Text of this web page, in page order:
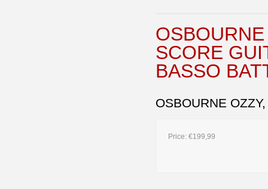
SCORE
BASSO
OSBOURNE
Price: €199,99